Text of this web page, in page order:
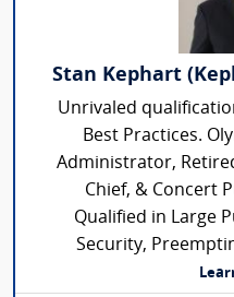
Stan Kephart
Unrivaled
Best Practices.
Administrator,
Chief, & Concert
Qualified in Large
Security,